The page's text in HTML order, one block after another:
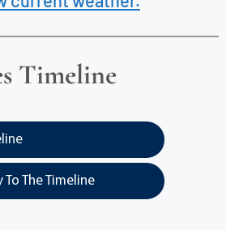
Timeline
The Timeline